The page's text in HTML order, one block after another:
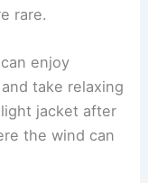
rare.
enjoy
take relaxing
jacket after
the wind can